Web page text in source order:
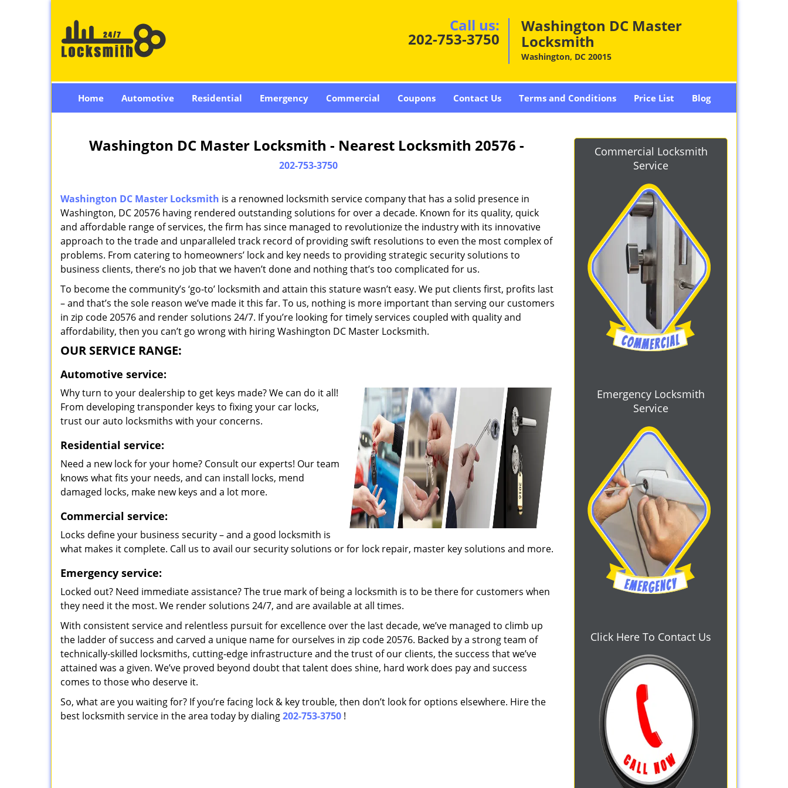
Call us:
202-753-3750
Washington DC Master
Locksmith
Washington, DC 20015
Home Automotive Residential Emergency Commercial Coupons Contact Us Terms and Conditions Price List Blog
Washington DC Master Locksmith - Nearest Locksmith 20576 -
202-753-3750
Washington DC Master Locksmith is a renowned locksmith service company that has a solid presence in
Washington, DC 20576 having rendered outstanding solutions for over a decade. Known for its quality, quick
and affordable range of services, the firm has since managed to revolutionize the industry with its innovative
approach to the trade and unparalleled track record of providing swift resolutions to even the most complex of
problems. From catering to homeowners’ lock and key needs to providing strategic security solutions to
business clients, there’s no job that we haven’t done and nothing that’s too complicated for us.
To become the community’s ‘go-to’ locksmith and attain this stature wasn’t easy. We put clients first, profits last
– and that’s the sole reason we’ve made it this far. To us, nothing is more important than serving our customers
in zip code 20576 and render solutions 24/7. If you’re looking for timely services coupled with quality and
affordability, then you can’t go wrong with hiring Washington DC Master Locksmith.
OUR SERVICE RANGE:
Automotive service:
Why turn to your dealership to get keys made? We can do it all!
From developing transponder keys to fixing your car locks,
trust our auto locksmiths with your concerns.
Residential service:
Need a new lock for your home? Consult our experts! Our team
knows what fits your needs, and can install locks, mend
damaged locks, make new keys and a lot more.
Commercial service:
Locks define your business security – and a good locksmith is
what makes it complete. Call us to avail our security solutions or for lock repair, master key solutions and more.
Emergency service:
Locked out? Need immediate assistance? The true mark of being a locksmith is to be there for customers when
they need it the most. We render solutions 24/7, and are available at all times.
With consistent service and relentless pursuit for excellence over the last decade, we’ve managed to climb up
the ladder of success and carved a unique name for ourselves in zip code 20576. Backed by a strong team of
technically-skilled locksmiths, cutting-edge infrastructure and the trust of our clients, the success that we’ve
attained was a given. We’ve proved beyond doubt that talent does shine, hard work does pay and success
comes to those who deserve it.
So, what are you waiting for? If you’re facing lock & key trouble, then don’t look for options elsewhere. Hire the
best locksmith service in the area today by dialing202-753-3750 !
Commercial Locksmith
Service
Emergency Locksmith
Service
Click Here To Contact Us